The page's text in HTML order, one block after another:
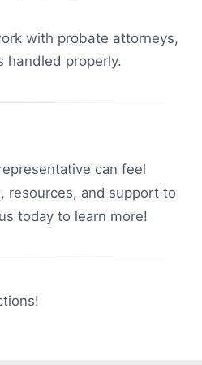
with probate attorneys,
handled properly.
can feel
resources, and support to
today to learn more!